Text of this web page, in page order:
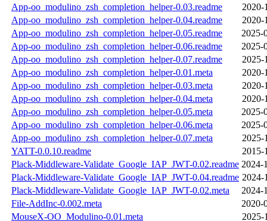
App-oo_modulino_zsh_completion_helper-0.03.readme
2020-
App-oo_modulino_zsh_completion_helper-0.04.readme
2020-
App-oo_modulino_zsh_completion_helper-0.05.readme
2025-
App-oo_modulino_zsh_completion_helper-0.06.readme
2025-
App-oo_modulino_zsh_completion_helper-0.07.readme
2025-
App-oo_modulino_zsh_completion_helper-0.01.meta
2020-
App-oo_modulino_zsh_completion_helper-0.03.meta
2020-
App-oo_modulino_zsh_completion_helper-0.04.meta
2020-
App-oo_modulino_zsh_completion_helper-0.05.meta
2025-
App-oo_modulino_zsh_completion_helper-0.06.meta
2025-
App-oo_modulino_zsh_completion_helper-0.07.meta
2025-
YATT-0.0.10.readme
2015-
Plack-Middleware-Validate_Google_IAP_JWT-0.02.readme 2024-
Plack-Middleware-Validate_Google_IAP_JWT-0.04.readme 2024-
Plack-Middleware-Validate_Google_IAP_JWT-0.02.meta
2024-
File-AddInc-0.002.meta
2020-
MouseX-OO_Modulino-0.01.meta
2025-